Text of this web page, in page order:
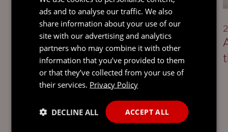
3 August 2026
Guernsey’s economic substance
requirements
ads and to analyse our traffic. We also
share information about your use of our
site with our advertising and analytics
partners who may combine it with other
information that you’ve provided to them
or that they’ve collected from your use of
their services. Privacy Policy
ACCEPT ALL
DECLINE ALL